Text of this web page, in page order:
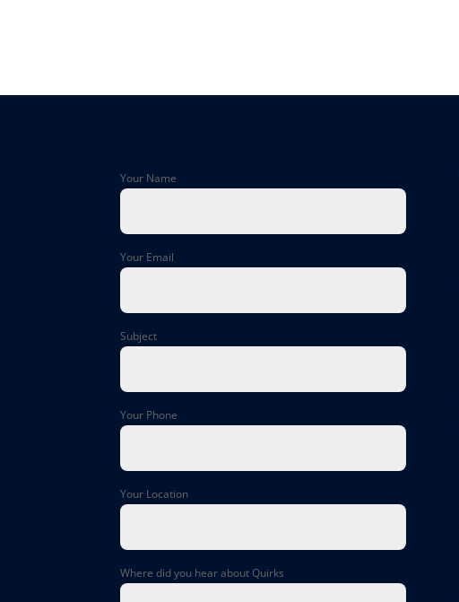
Your Name
Your Email
Subject
Your Phone
Your Location
Where did you hear about Quirks